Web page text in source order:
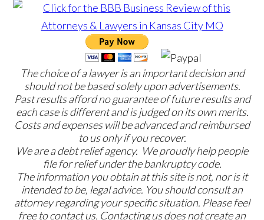
The choice of a lawyer is an important decision and
should not be based solely upon advertisements.
Past results afford no guarantee of future results and
each case is different and is judged on its own merits.
Costs and expenses will be advanced and reimbursed
to us only if you recover.
We are a debt relief agency. We proudly help people
file for relief under the bankruptcy code.
The information you obtain at this site is not, nor is it
intended to be, legal advice. You should consult an
attorney regarding your specific situation. Please feel
free to contact us. Contacting us does not create an